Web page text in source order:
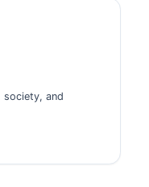
society, and